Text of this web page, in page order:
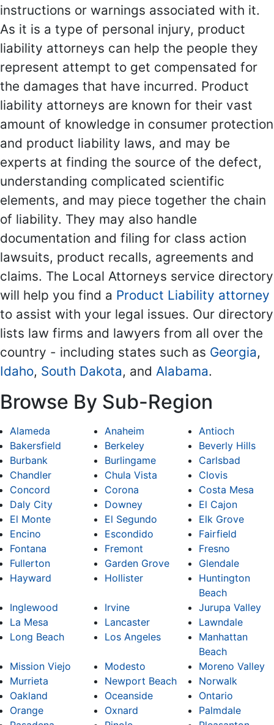
instructions or warnings associated with it.
As it is a type of personal injury, product
liability attorneys can help the people they
represent attempt to get compensated for
the damages that have incurred. Product
liability attorneys are known for their vast
amount of knowledge in consumer protection
and product liability laws, and may be
experts at finding the source of the defect,
understanding complicated scientific
elements, and may piece together the chain
of liability. They may also handle
documentation and filing for class action
lawsuits, product recalls, agreements and
claims. The Local Attorneys service directory
will help you find a Product Liability attorney
to assist with your legal issues. Our directory
lists law firms and lawyers from all over the
country - including states such as Georgia,
Idaho, South Dakota, and Alabama.
Browse By Sub-Region
Alameda Anaheim
Antioch
Bakersfield
Berkeley
Beverly Hills
Burbank
Burlingame
Carlsbad
Chandler
Chula Vista
Clovis
Concord
Corona
Costa Mesa
Daly City
Downey
El Cajon
El Monte
El Segundo
Elk Grove
Encino
Escondido
Fairfield
Fontana
Fremont
Fresno
Fullerton
Garden Grove
Glendale
Hayward
Hollister
Huntington
Beach
Inglewood
Irvine
Jurupa Valley
La Mesa
Lancaster
Lawndale
Long Beach
Los Angeles
Manhattan
Beach
Mission Viejo
Modesto
Moreno Valley
Murrieta
Newport Beach
Norwalk
Oakland
Oceanside
Ontario
Orange
Oxnard
Palmdale